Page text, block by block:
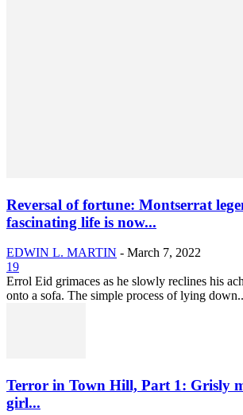
Reversal of fortune: Montserrat
fascinating life is now...
EDWIN L. MARTIN - March 7, 2022
19
Errol Eid grimaces as he slowly reclines his
onto a sofa. The simple process of lying
Terror in Town Hill, Part 1: Grisly
girl...